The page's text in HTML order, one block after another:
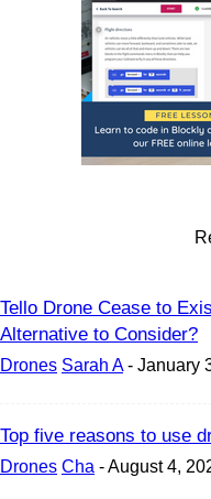
Tello Drone Cease to
Alternative to Consider?
Drones Sarah A - January
Top five reasons to use
Drones Cha -August 4,